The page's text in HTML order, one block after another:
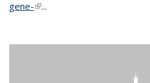
gene-(link is external)
...